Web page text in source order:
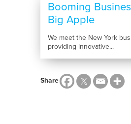
Booming
Big Apple
We meet the New York
providing innovative...
Share